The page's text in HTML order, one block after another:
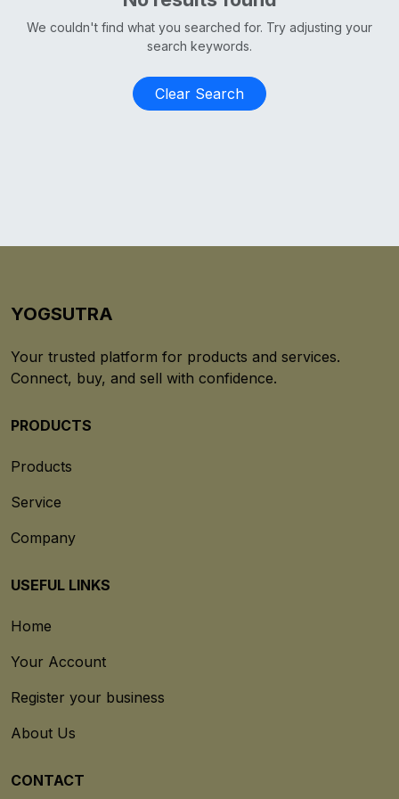
We couldn't find what you searched for. Try adjusting your
search keywords.
Clear Search
YOGSUTRA
Your trusted platform for products and services.
Connect, buy, and sell with confidence.
PRODUCTS
Products
Service
Company
USEFUL LINKS
Home
Your Account
Register your business
About Us
CONTACT